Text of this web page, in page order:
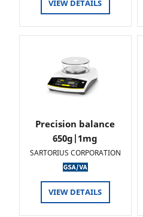
VIEW DETAILS
Precision balance
650g|1mg
SARTORIUS CORPORATION
VIEW DETAILS